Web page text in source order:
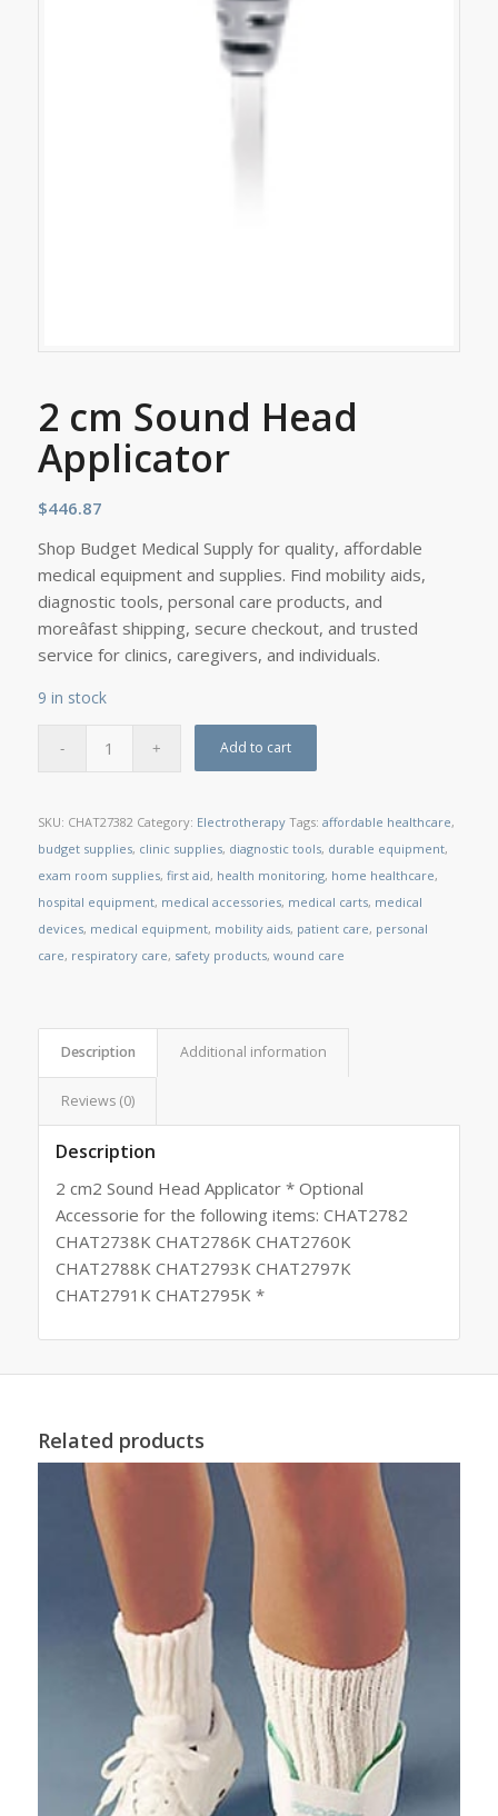
2 cm Sound Head
Applicator
$446.87
Shop Budget Medical Supply for quality, affordable
medical equipment and supplies. Find mobility aids,
diagnostic tools, personal care products, and
moreâfast shipping, secure checkout, and trusted
service for clinics, caregivers, and individuals.
9 in stock
Add to cart
SKU: CHAT27382 Category: Electrotherapy Tags: affordable healthcare,
budget supplies, clinic supplies, diagnostic tools, durable equipment,
exam room supplies, first aid, health monitoring, home healthcare,
hospital equipment, medical accessories, medical carts, medical
devices, medical equipment, mobility aids, patient care, personal
care, respiratory care, safety products, wound care
Description Additional information
Reviews (0)
Description
2 cm2 Sound Head Applicator * Optional
Accessorie for the following items: CHAT2782
CHAT2738K CHAT2786K CHAT2760K
CHAT2788K CHAT2793K CHAT2797K
CHAT2791K CHAT2795K *
Related products